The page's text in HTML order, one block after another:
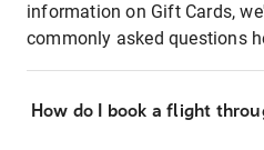
information on Gift Cards,
commonly asked questions
How do I book a flight